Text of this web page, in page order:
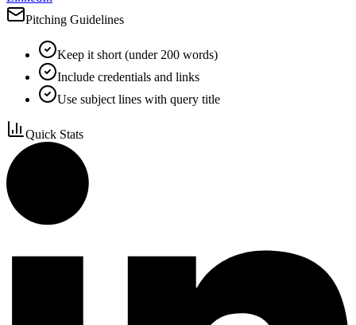
Pitching Guidelines
Keep it short (under 200 words)
Include credentials and links
Use subject lines with query title
Quick Stats